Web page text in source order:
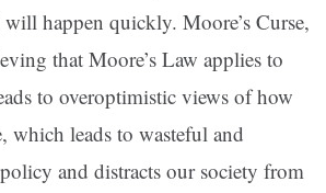
happen quickly. Moore’s Curse,
that Moore’s Law applies to
to overoptimistic views of how
which leads to wasteful and
and distracts our society from